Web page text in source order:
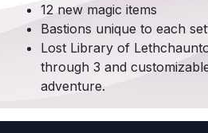
12 new magic items
Bastions unique to each
Lost Library of
through 3 and
adventure.